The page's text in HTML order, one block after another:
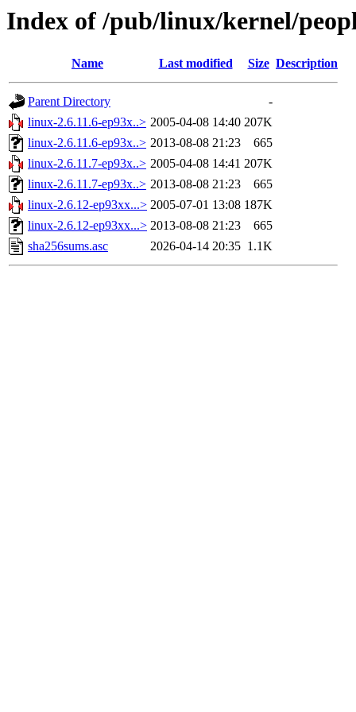
Index of /pub/linux/kernel/
Name Last modified Size Description
Parent Directory
-
linux-2.6.11.6-ep93x..> 2005-04-08 14:40 207K
linux-2.6.11.6-ep93x..> 2013-08-08 21:23
665
linux-2.6.11.7-ep93x..> 2005-04-08 14:41 207K
linux-2.6.11.7-ep93x..> 2013-08-08 21:23
665
linux-2.6.12-ep93xx...> 2005-07-01 13:08 187K
linux-2.6.12-ep93xx...> 2013-08-08 21:23
665
sha256sums.asc
2026-04-14 20:35 1.1K